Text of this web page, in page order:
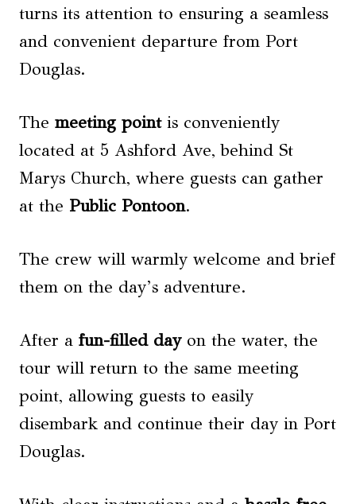
turns its attention to ensuring a seamless
and convenient departure from Port
Douglas.
The meeting pointis conveniently
located at 5 Ashford Ave, behind St
Marys Church, where guests can gather
at the Public Pontoon.
The crew will warmly welcome and brief
them on the day’s adventure.
After a fun-filled dayon the water, the
tour will return to the same meeting
point, allowing guests to easily
disembark and continue their day in Port
Douglas.